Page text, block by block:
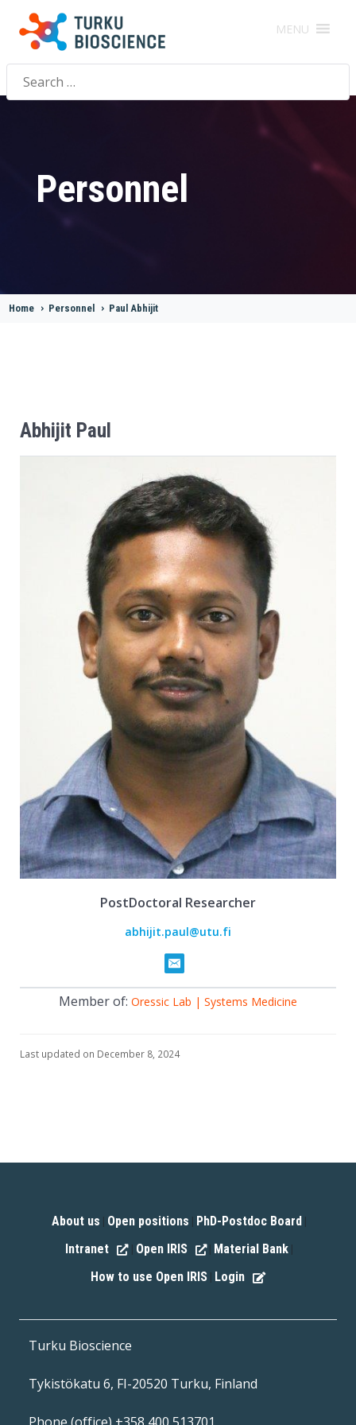
MENU
Search
for:
Personnel
Home > Personnel > Paul Abhijit
Abhijit Paul
PostDoctoral Researcher
abhijit.paul@utu.fi
Member of: Oressic Lab | Systems Medicine
Last updated on December 8, 2024
About us Open positions PhD-Postdoc Board
Intranet Open IRIS Material Bank
How to use Open IRIS Login
Turku Bioscience
Tykistökatu 6, FI-20520 Turku, Finland